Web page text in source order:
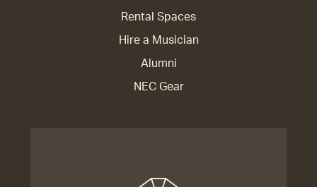
Rental Spaces
Hire a Musician
Alumni
NEC Gear